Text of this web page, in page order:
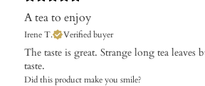
A tea to enjoy
Irene T. Verified buyer
The taste is great. Strange long tea leaves
taste.
Did this product make you smile?